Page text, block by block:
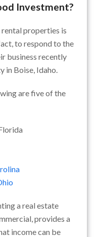
Investment?
properties is
to respond to the
business recently
in Boise, Idaho.
are five of the
a real estate
provides a
income can be